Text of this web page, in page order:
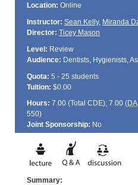
Location: Online
Instructor: Sean Kelly, Miranda
Director: Ticey Mason
Level: Review
Audience: Dentists, Hygienists,
Quota: 5 - 25 students
Tuition: $0.00
Hours: 7.00 (Total CDE); 7.00 (
550)
Joint Sponsorship: No
Summary: